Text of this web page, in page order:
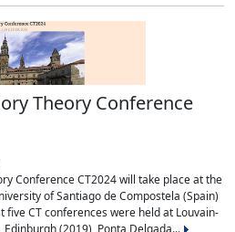
Theory Conference
Conference CT2024 will take place at the
of Santiago de Compostela (Spain)
five CT conferences were held at Louvain-
(2019), Ponta Delgada...